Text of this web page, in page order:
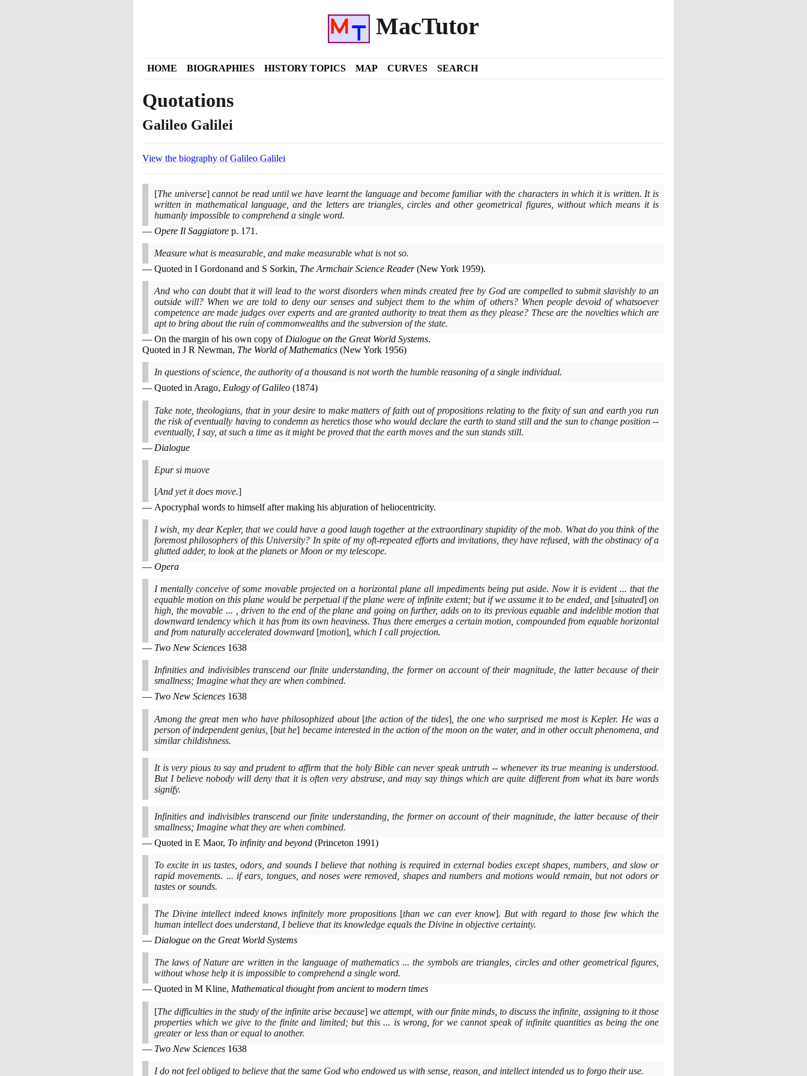
MacTutor
HOME BIOGRAPHIES HISTORY TOPICS MAP CURVES SEARCH
Quotations
Galileo Galilei
View the biography of Galileo Galilei
[The universe]cannot be read until we have learnt the language and become familiar with the characters in which it is written. It is
written in mathematical language, and the letters are triangles, circles and other geometrical figures, without which means it is
humanly impossible to comprehend a single word.
Opere Il Saggiatore p. 171 .
Measure what is measurable, and make measurable what is not so.
Quoted in I Gordonand and S Sorkin, The Armchair Science Reader (New York 1959).
And who can doubt that it will lead to the worst disorders when minds created free by God are compelled to submit slavishly to an
outside will? When we are told to deny our senses and subject them to the whim of others? When people devoid of whatsoever
competence are made judges over experts and are granted authority to treat them as they please? These are the novelties which are
apt to bring about the ruin of commonwealths and the subversion of the state.
On the margin of his own copy of Dialogue on the Great World Systems.
Quoted in J R Newman, The World of Mathematics (New York 1956)
In questions of science, the authority of a thousand is not worth the humble reasoning of a single individual.
Quoted in Arago, Eulogy of Galileo (1874)
Take note, theologians, that in your desire to make matters of faith out of propositions relating to the fixity of sun and earth you run
the risk of eventually having to condemn as heretics those who would declare the earth to stand still and the sun to change position --
eventually, I say, at such a time as it might be proved that the earth moves and the sun stands still.
Dialogue
Epur si muove
[And yet it does move.]
Apocryphal words to himself after making his abjuration of heliocentricity.
I wish, my dear Kepler, that we could have a good laugh together at the extraordinary stupidity of the mob. What do you think of the
foremost philosophers of this University? In spite of my oft-repeated efforts and invitations, they have refused, with the obstinacy of a
glutted adder, to look at the planets or Moon or my telescope.
Opera
I mentally conceive of some movable projected on a horizontal plane all impediments being put aside. Now it is evident ... that the
equable motion on this plane would be perpetual if the plane were of infinite extent; but if we assume it to be ended, and [situated]on
high, the movable ... , driven to the end of the plane and going on further, adds on to its previous equable and indelible motion that
downward tendency which it has from its own heaviness. Thus there emerges a certain motion, compounded from equable horizontal
and from naturally accelerated downward [motion] , which I call projection.
Two New Sciences 1638
Infinities and indivisibles transcend our finite understanding, the former on account of their magnitude, the latter because of their
smallness; Imagine what they are when combined.
Two New Sciences 1638
Among the great men who have philosophized about [the action of the tides], the one who surprised me most is Kepler. He was a
person of independent genius, [but he] became interested in the action of the moon on the water, and in other occult phenomena, and
similar childishness.
It is very pious to say and prudent to affirm that the holy Bible can never speak untruth -- whenever its true meaning is understood.
But I believe nobody will deny that it is often very abstruse, and may say things which are quite different from what its bare words
signify.
Infinities and indivisibles transcend our finite understanding, the former on account of their magnitude, the latter because of their
smallness; Imagine what they are when combined.
Quoted in E Maor, To infinity and beyond (Princeton 1991)
To excite in us tastes, odors, and sounds I believe that nothing is required in external bodies except shapes, numbers, and slow or
rapid movements. ... if ears, tongues, and noses were removed, shapes and numbers and motions would remain, but not odors or
tastes or sounds.
The Divine intellect indeed knows infinitely more propositions [than we can ever know]. But with regard to those few which the
human intellect does understand, I believe that its knowledge equals the Divine in objective certainty.
Dialogue on the Great World Systems
The laws of Nature are written in the language of mathematics ... the symbols are triangles, circles and other geometrical figures,
without whose help it is impossible to comprehend a single word.
Quoted in M Kline, Mathematical thought from ancient to modern times
[The difficulties in the study of the infinite arise because] we attempt, with our finite minds, to discuss the infinite, assigning to it those
properties which we give to the finite and limited; but this ... is wrong, for we cannot speak of infinite quantities as being the one
greater or less than or equal to another.
Two New Sciences 1638
I do not feel obliged to believe that the same God who endowed us with sense, reason, and intellect intended us to forgo their use.